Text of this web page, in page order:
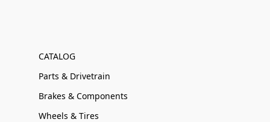
CATALOG
Parts & Drivetrain
Brakes & Components
Wheels & Tires